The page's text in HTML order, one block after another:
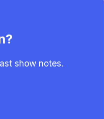
show notes.